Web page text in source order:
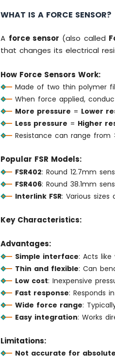
WHAT IS A FORCE SENSOR?
A force sensor (also called
that changes its electrical
How Force Sensors Work:
Made of two thin polymer
When force applied,
More pressure = Lower
Less pressure = Higher
Resistance can range from
Popular FSR Models:
FSR402: Round 12.7mm
FSR406: Round 38.1mm
Interlink FSR: Various sizes
Key Characteristics:
Advantages:
Simple interface: Acts like
Thin and flexible: Can
Low cost: Inexpensive
Fast response: Responds
Wide force range:
Easy integration: Works
Limitations:
Not accurate for